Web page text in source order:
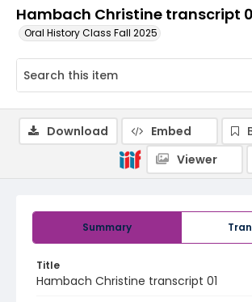
Hambach Christine transcript
Oral History Class Fall 2025
Summary
Title
Hambach Christine transcript 01
Download Embed
Viewer